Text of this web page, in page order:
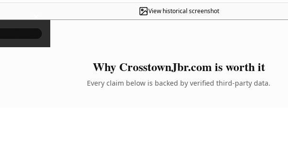
View historical screenshot
×
Why CrosstownJbr.com is worth it
Every claim below is backed by verified third-party data.